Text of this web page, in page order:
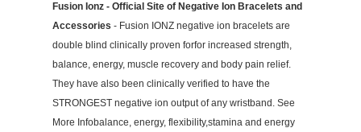
Fusion Ionz - Official Site of Negative Ion Bracelets and
Accessories - Fusion IONZ negative ion bracelets are
double blind clinically proven forfor increased strength,
balance, energy, muscle recovery and body pain relief.
They have also been clinically verified to have the
STRONGEST negative ion output of any wristband. See
More Infobalance, energy, flexibility,stamina and energy